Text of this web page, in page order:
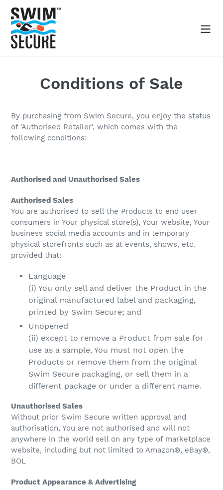
Skip
content
Search
Conditions of Sale
By purchasing from Swim Secure, you enjoy the status
of 'Authorised Retailer', which comes with the
following conditions:
Authorised and Unauthorised Sales
Authorised Sales
You are authorised to sell the Products to end user
consumers in Your physical store(s), Your website, Your
business social media accounts and in temporary
physical storefronts such as at events, shows, etc.
provided that:
Language
(i) You only sell and deliver the Product in the
original manufactured label and packaging,
printed by Swim Secure; and
Unopened
(ii) except to remove a Product from sale for
use as a sample, You must not open the
Products or remove them from the original
Swim Secure packaging, or sell them in a
different package or under a different name.
Unauthorised Sales
Without prior Swim Secure written approval and
authorisation, You are not authorised and will not
anywhere in the world sell on any type of marketplace
website, including but not limited to Amazon®, eBay®,
BOL
Product Appearance & Advertising